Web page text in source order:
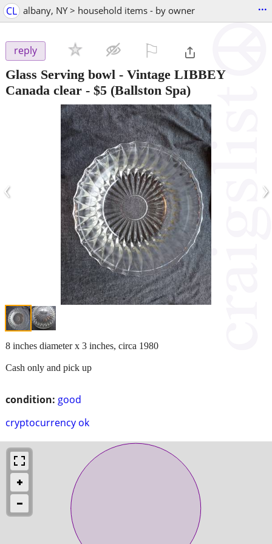
CL albany, NY > household items - by owner ...
reply
Glass Serving bowl - Vintage LIBBEY
Canada clear - $5 (Ballston Spa)
‹ ›
condition: good
cryptocurrency ok
8 inches diameter x 3 inches, circa 1980
Cash only and pick up